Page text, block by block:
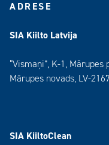
ADRESE
SIA Kiilto Latvija
“Vismaņi”, K-1, Mārupes
Mārupes novads, LV-
SIA KiiltoClean